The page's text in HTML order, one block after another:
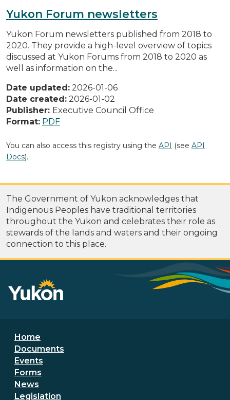
Yukon Forum newsletters
Yukon Forum newsletters published from 2018 to
2020. They provide a high-level overview of topics
discussed at Yukon Forums from 2018 to 2020 as
well as information on the...
Date updated: 2026-01-06
Date created: 2026-01-02
Publisher: Executive Council Office
Format: PDF
You can also access this registry using the API (see API
Docs).
The Government of Yukon acknowledges that
Indigenous Peoples have traditional territories
throughout the Yukon and celebrates their role as
stewards of the lands and waters and their ongoing
connection to this place.
Footer menu
Home
Documents
Events
Forms
News
Legislation